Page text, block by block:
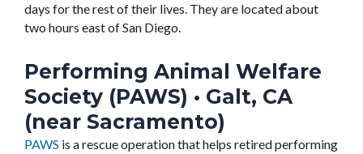
days for the rest of their lives. They are located about
two hours east of San Diego.
Performing Animal Welfare
Society (PAWS) • Galt, CA
(near Sacramento)
PAWS is a rescue operation that helps retired performing